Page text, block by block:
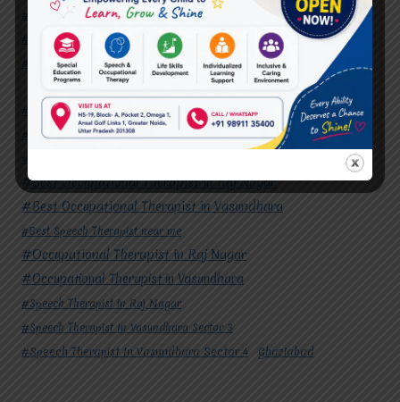
#Speech Therapist in Raj Nagar
#Speech Therapist In Vasundhara Sector 3
#Speech Therapist In Vasundhara Sector 4 Ghaziabad
#Autism Therapy In Mohan Nagar
#Autism Therapy In Raj Nagar
#Autism Therapy In Vasundhara
#Best Occupational Therapist in Raj Nagar
#Best Occupational Therapist in Vasundhara
#Best Speech Therapist near me
#Occupational Therapist in Raj Nagar
#Occupational Therapist in Vasundhara
#Speech Therapist in Raj Nagar
#Speech Therapist In Vasundhara Sector 3
#Speech Therapist In Vasundhara Sector 4 Ghaziabad